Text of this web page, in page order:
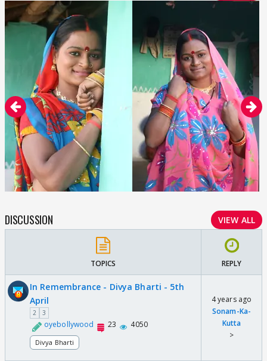
DISCUSSION VIEW ALL
TOPICS REPLY
In Remembrance - Divya Bharti - 5th
April
2 3
oyebollywood 23 4050
Divya Bharti
4 years ago
Sonam-Ka-
Kutta
>